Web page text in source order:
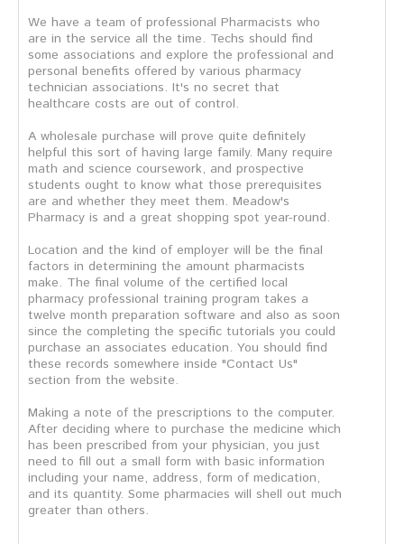
We have a team of professional Pharmacists who
are in the service all the time. Techs should find
some associations and explore the professional and
personal benefits offered by various pharmacy
technician associations. It's no secret that
healthcare costs are out of control.
A wholesale purchase will prove quite definitely
helpful this sort of having large family. Many require
math and science coursework, and prospective
students ought to know what those prerequisites
are and whether they meet them. Meadow's
Pharmacy is and a great shopping spot year-round.
Location and the kind of employer will be the final
factors in determining the amount pharmacists
make. The final volume of the certified local
pharmacy professional training program takes a
twelve month preparation software and also as soon
since the completing the specific tutorials you could
purchase an associates education. You should find
these records somewhere inside "Contact Us"
section from the website.
Making a note of the prescriptions to the computer.
After deciding where to purchase the medicine which
has been prescribed from your physician, you just
need to fill out a small form with basic information
including your name, address, form of medication,
and its quantity. Some pharmacies will shell out much
greater than others.